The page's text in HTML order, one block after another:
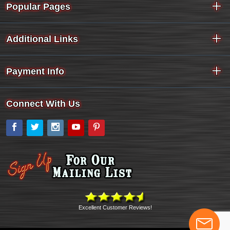
Popular Pages
Additional Links
Payment Info
Connect With Us
Facebook
Twitter Instagram
YouTube
Excellent Customer Reviews!